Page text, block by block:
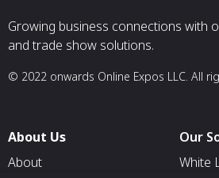
Growing business connections with
and trade show solutions.
© 2022 onwards Online Expos LLC. All
About Us
About
Our
White